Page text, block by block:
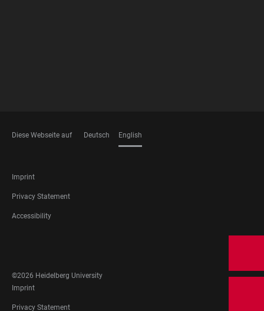
Diese Webseite auf Deutsch English
FOOTER
LEGAL
Imprint
Privacy Statement
Accessibility
MEDIA
©2026 Heidelberg University
FOOTER
LEGAL
Imprint
Privacy Statement